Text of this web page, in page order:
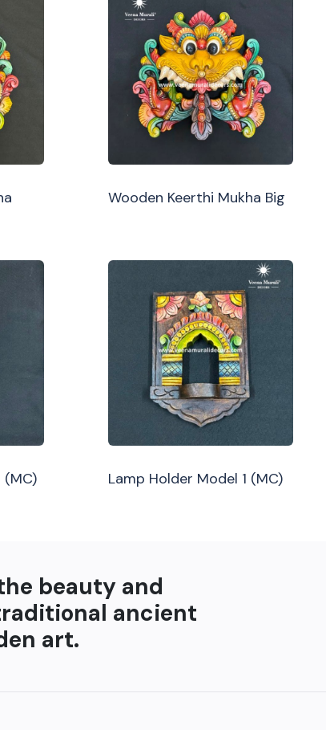
Wooden Keerthi Mukha Big
(MC) Lamp Holder Model 1 (MC)
beauty and
ancient
art.